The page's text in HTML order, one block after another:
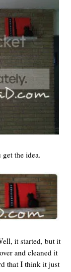
the idea.
it started, but it
and cleaned it
that I think it just